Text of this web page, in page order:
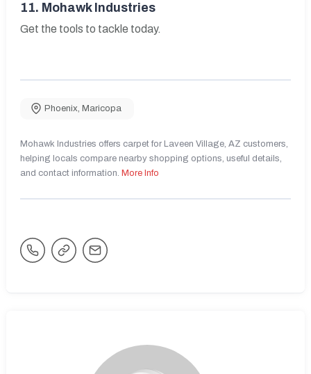
11. Mohawk Industries
Get the tools to tackle today.
Phoenix, Maricopa
Mohawk Industries offers carpet for Laveen Village, AZ customers,
helping locals compare nearby shopping options, useful details,
and contact information. More Info